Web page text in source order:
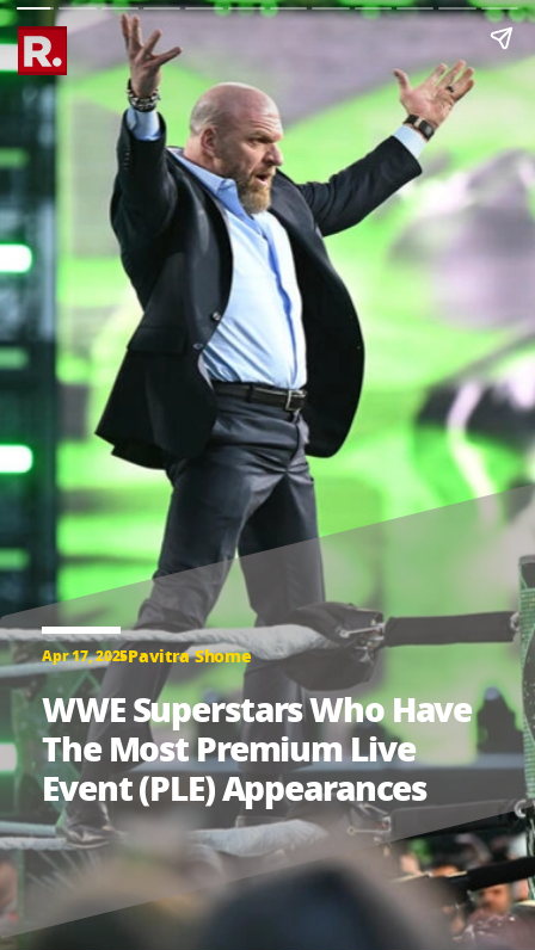
Apr 17, 2025Pavitra Shome
WWE Superstars Who Have
The Most Premium Live
Event (PLE) Appearances